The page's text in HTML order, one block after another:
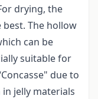
drying, the
The hollow
can be
suitable for
due to
jelly materials